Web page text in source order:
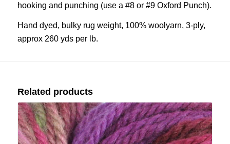
hooking and punching (use a #8 or #9 Oxford Punch).
Hand dyed, bulky rug weight, 100% woolyarn, 3-ply,
approx 260 yds per lb.
Related products